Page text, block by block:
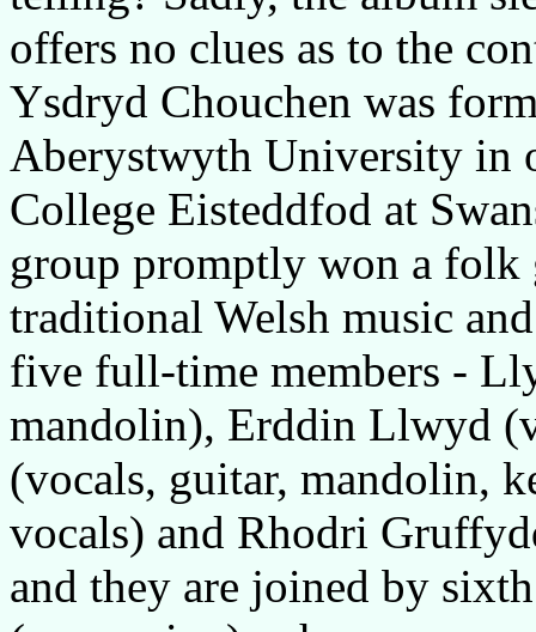
offers no clues as to the
Ysdryd Chouchen was
Aberystwyth University in
College Eisteddfod at
group promptly won a
traditional Welsh music
five full-time members -
mandolin), Erddin Llwyd
(vocals, guitar, mandolin,
vocals) and Rhodri
and they are joined by